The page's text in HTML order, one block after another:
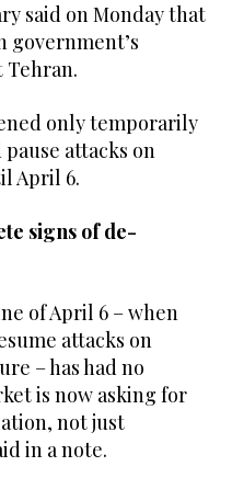
said ‌on Monday that
government’s
⁠only ​temporarily
attacks on
April 6.
signs of de-
of April 6 – when
attacks on
– has had no
is now asking for
not just
in a note.